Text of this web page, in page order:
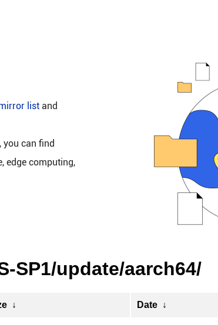
list and
you can find
edge computing,
SP1/update/aarch64/
↓ Date ↓